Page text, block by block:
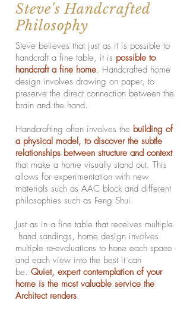
Steve's Handcrafted
Philosophy
Steve believes that just as it is possible to
handcraft a fine table, it is possible to
handcraft a fine home. Handcrafted home
design involves drawing on paper, to
preserve the direct connection between the
brain and the hand.
Handcrafting often involves the building of
a physical model, to discover the subtle
relationships between structure and context
that make a home visually stand out. This
allows for experimentation with new
materials such as AAC block and different
philosophies such as Feng Shui.
Just as in a fine table that receives multiple
hand sandings, home design involves
multiple re-evaluations to hone each space
and each view into the best it can
be. Quiet, expert contemplation of your
home is the most valuable service the
Architect renders.